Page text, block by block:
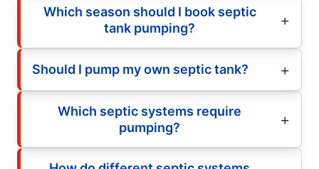
Which season should I book septic
tank pumping?
Should I pump my own septic tank?
Which septic systems require
pumping?